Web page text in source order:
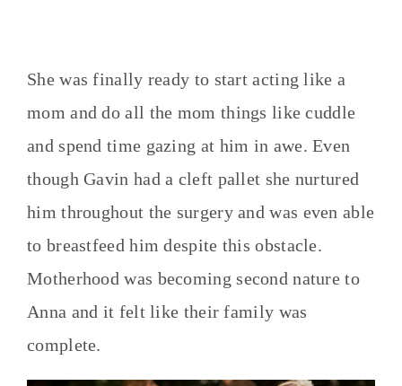
She was finally ready to start acting like a
mom and do all the mom things like cuddle
and spend time gazing at him in awe. Even
though Gavin had a cleft pallet she nurtured
him throughout the surgery and was even able
to breastfeed him despite this obstacle.
Motherhood was becoming second nature to
Anna and it felt like their family was
complete.